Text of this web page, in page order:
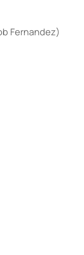
Fernandez)